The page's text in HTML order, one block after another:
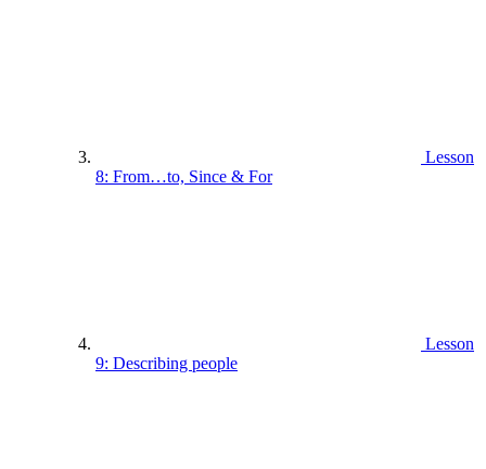
Lesson
8: From…to, Since & For
Lesson
9: Describing people